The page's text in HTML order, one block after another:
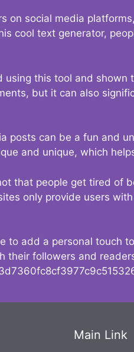
on social media
cool text generator,
using this tool and
but it can also
posts can be a fun and
and unique, which
that people get tired of
only provide users
to add a personal touch
their followers and
Main Link